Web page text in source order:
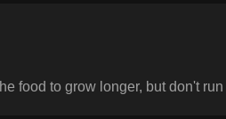
food to grow longer, but don't